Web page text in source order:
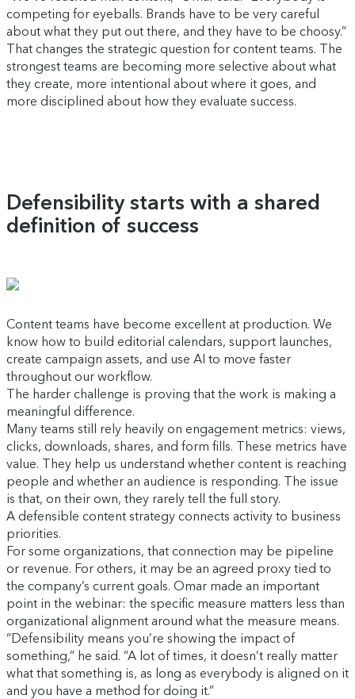
competing for eyeballs. Brands have to be very careful
about what they put out there, and they have to be choosy.”
That changes the strategic question for content teams. The
strongest teams are becoming more selective about what
they create, more intentional about where it goes, and
more disciplined about how they evaluate success.
Defensibility starts with a shared
definition of success
Content teams have become excellent at production. We
know how to build editorial calendars, support launches,
create campaign assets, and use AI to move faster
throughout our workflow.
The harder challenge is proving that the work is making a
meaningful difference.
Many teams still rely heavily on engagement metrics: views,
clicks, downloads, shares, and form fills. These metrics have
value. They help us understand whether content is reaching
people and whether an audience is responding. The issue
is that, on their own, they rarely tell the full story.
A defensible content strategy connects activity to business
priorities.
For some organizations, that connection may be pipeline
or revenue. For others, it may be an agreed proxy tied to
the company’s current goals. Omar made an important
point in the webinar: the specific measure matters less than
organizational alignment around what the measure means.
“Defensibility means you’re showing the impact of
something,” he said. “A lot of times, it doesn’t really matter
what that something is, as long as everybody is aligned on it
and you have a method for doing it.”